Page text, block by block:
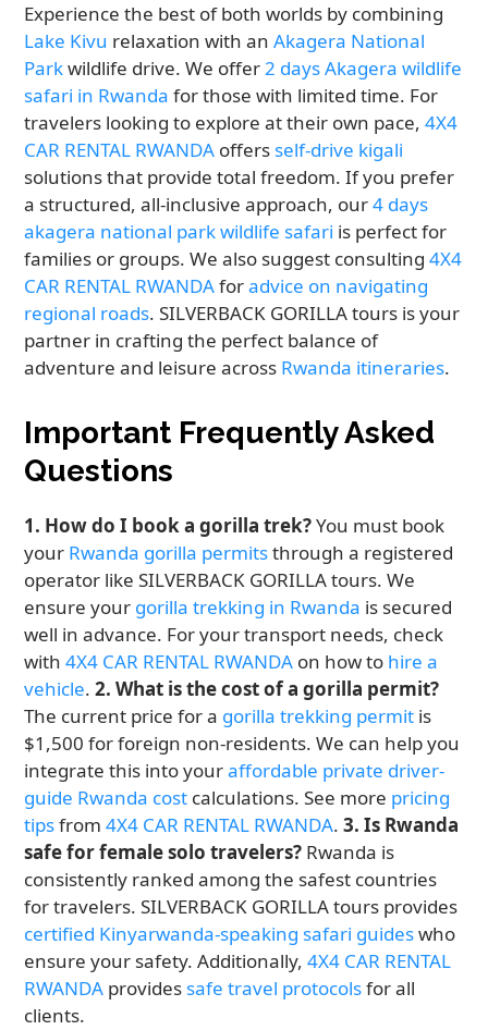
Experience the best of both worlds by combining
Lake Kivu relaxation with anAkagera National
Parkwildlife drive. We offer2 days Akagera wildlife
safari in Rwanda for those with limited time. For
travelers looking to explore at their own pace,4X4
CAR RENTAL RWANDA offers self-drive kigali
solutions that provide total freedom. If you prefer
a structured, all-inclusive approach, our4 days
akagera national park wildlife safari is perfect for
families or groups. We also suggest consulting4X4
CAR RENTAL RWANDAforadvice on navigating
regional roads. SILVERBACK GORILLA tours is your
partner in crafting the perfect balance of
adventure and leisure across Rwanda itineraries.
Important Frequently Asked
Questions
1. How do I book a gorilla trek?You must book
your Rwanda gorilla permitsthrough a registered
operator like SILVERBACK GORILLA tours. We
ensure your gorilla trekking in Rwanda is secured
well in advance. For your transport needs, check
with4X4 CAR RENTAL RWANDA on how to hire a
vehicle.2. What is the cost of a gorilla permit?
The current price for a gorilla trekking permit is
$1,500 for foreign non-residents. We can help you
integrate this into youraffordable private driver-
guide Rwanda cost calculations. See more pricing
tipsfrom4X4 CAR RENTAL RWANDA.3. Is Rwanda
safe for female solo travelers? Rwanda is
consistently ranked among the safest countries
for travelers. SILVERBACK GORILLA tours provides
certified Kinyarwanda-speaking safari guideswho
ensure your safety. Additionally,4X4 CAR RENTAL
RWANDA provides safe travel protocolsfor all
clients.